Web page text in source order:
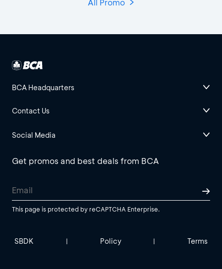
All Promo
BCA Headquarters
Contact Us
Social Media
Get promos and best deals from BCA
This page is protected by reCAPTCHA Enterprise.
SBDK | Policy | Terms